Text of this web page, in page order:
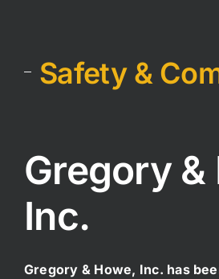
Safety &
Gregory &
Inc.
Gregory & Howe, Inc. has